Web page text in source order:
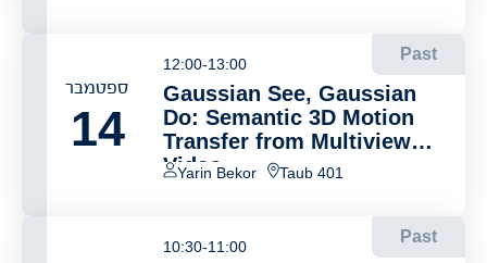
ספטמבר
14
Past
12:00-13:00
Gaussian See, Gaussian
Do: Semantic 3D Motion
Transfer from Multiview
Video
Yarin Bekor Taub 401
Past
10:30-11:00